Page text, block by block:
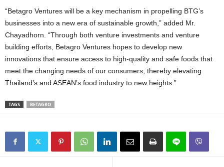
“Betagro Ventures will be a key mechanism in propelling BTG’s
businesses into a new era of sustainable growth,” added Mr.
Chayadhorn. “Through both venture investments and venture
building efforts, Betagro Ventures hopes to develop new
innovations that ensure access to high-quality and safe foods that
meet the changing needs of our consumers, thereby elevating
Thailand’s and ASEAN’s food industry to new heights.”
TAGS BETAGRO